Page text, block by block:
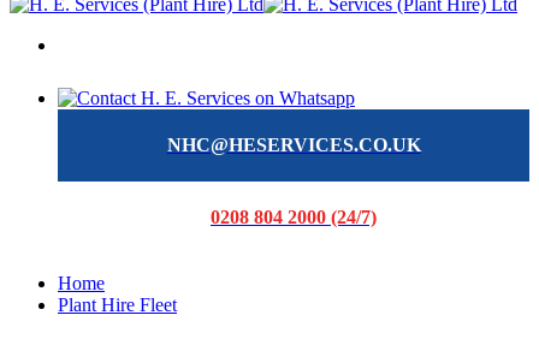
NHC@HESERVICES.CO.UK
0208 804 2000 (24/7)
Home
Plant Hire Fleet